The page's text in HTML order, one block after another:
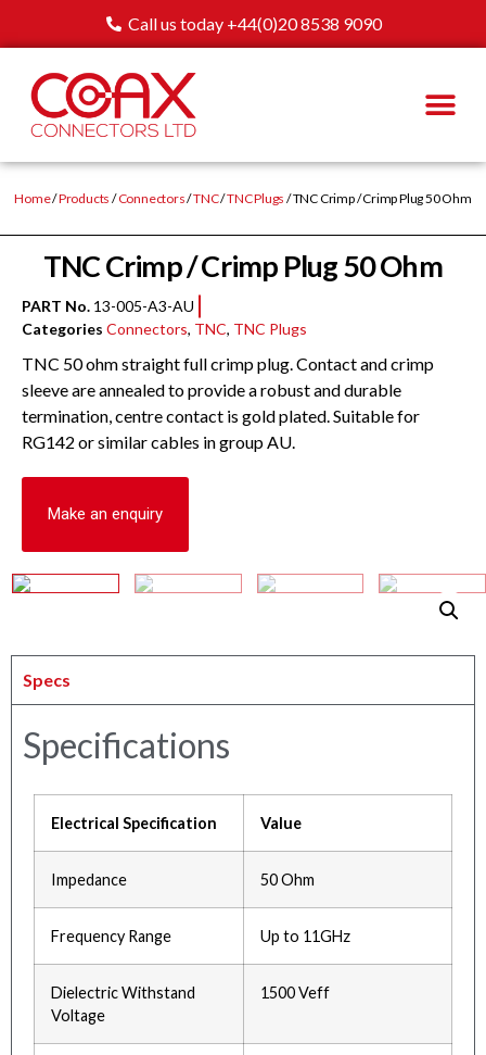
Call us today +44(0)20 8538 9090
Home/Products /Connectors/TNC/TNC Plugs / TNC Crimp / Crimp Plug 50 Ohm
TNC Crimp / Crimp Plug 50 Ohm
PART No. 13-005-A3-AU
Categories Connectors, TNC, TNC Plugs
TNC 50 ohm straight full crimp plug. Contact and crimp
sleeve are annealed to provide a robust and durable
termination, centre contact is gold plated. Suitable for
RG142 or similar cables in group AU.
Make an enquiry
Specs
Specifications
Electrical Specification Value
Impedance 50 Ohm
Frequency Range Up to 11GHz
Dielectric Withstand
Voltage
1500 Veff